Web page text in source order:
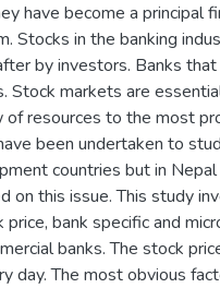
have become a principal
Stocks in the banking
by investors. Banks
Stock markets are
resources to the most
been undertaken to
countries but in
on this issue. This study
bank specific and
banks. The stock
day. The most obvious